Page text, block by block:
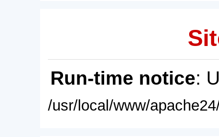
Run-time notice:
/usr/local/www/